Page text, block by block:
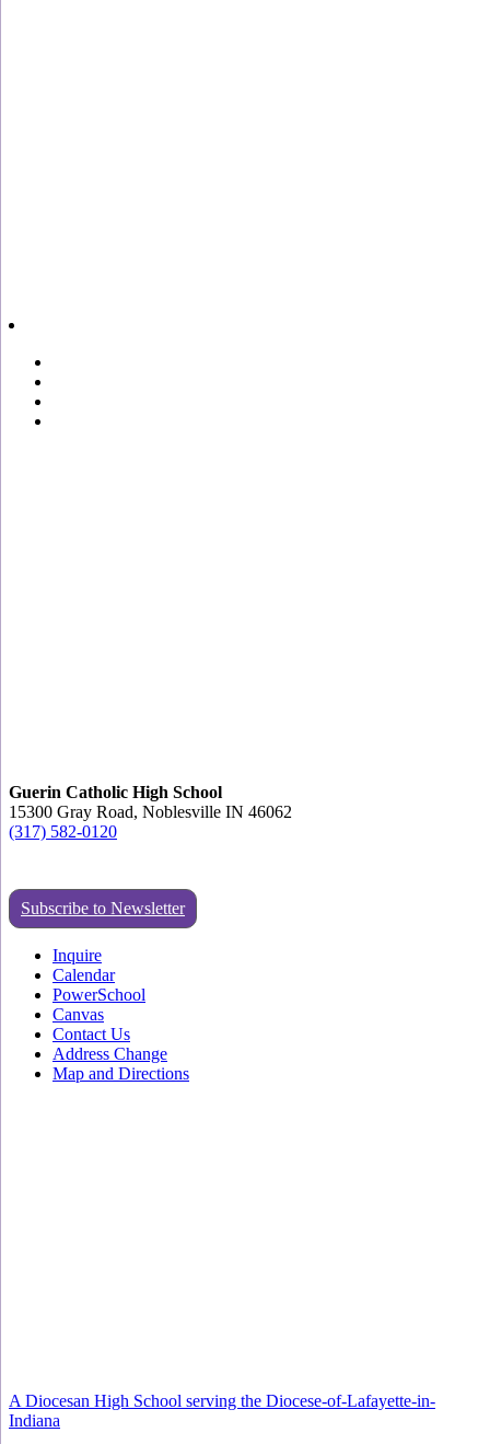
Guerin Catholic High School
15300 Gray Road, Noblesville IN 46062
(317) 582-0120
Subscribe to Newsletter
Inquire
Calendar
PowerSchool
Canvas
Contact Us
Address Change
Map and Directions
A Diocesan High School serving the Diocese-of-Lafayette-in-
Indiana